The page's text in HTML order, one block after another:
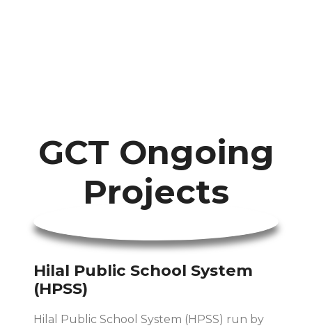
GCT Ongoing
Projects
Hilal Public School System
(HPSS)
Hilal Public School System (HPSS) run by